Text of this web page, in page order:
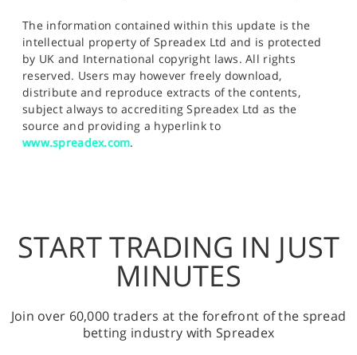
The information contained within this update is the
intellectual property of Spreadex Ltd and is protected
by UK and International copyright laws. All rights
reserved. Users may however freely download,
distribute and reproduce extracts of the contents,
subject always to accrediting Spreadex Ltd as the
source and providing a hyperlink to
www.spreadex.com.
START TRADING IN JUST
MINUTES
Join over 60,000 traders at the forefront of the spread
betting industry with Spreadex